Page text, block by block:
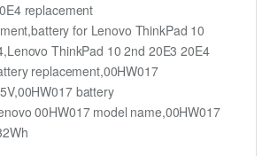
replacement
for Lenovo ThinkPad 10
ThinkPad 10 2nd 20E3 20E4
replacement,00HW017
battery
00HW017 model name,00HW017